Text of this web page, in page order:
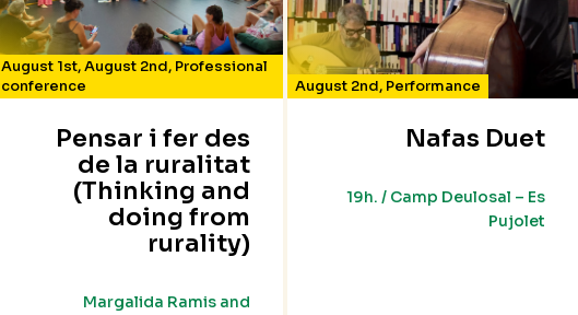
August 1st,August 2nd, Professional
conference
Pensar i fer des
de la ruralitat
(Thinking and
doing from
rurality)
Margalida Ramis and
August 2nd, Performance
Nafas Duet
19h. / Camp Deulosal – Es
Pujolet